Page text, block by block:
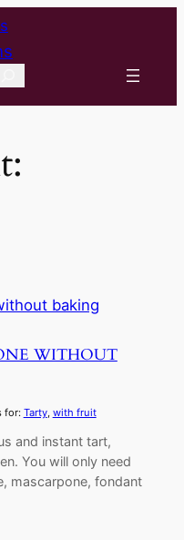
WITHOUT
for: Tarty, with fruit
and instant tart,
You will only need
mascarpone, fondant